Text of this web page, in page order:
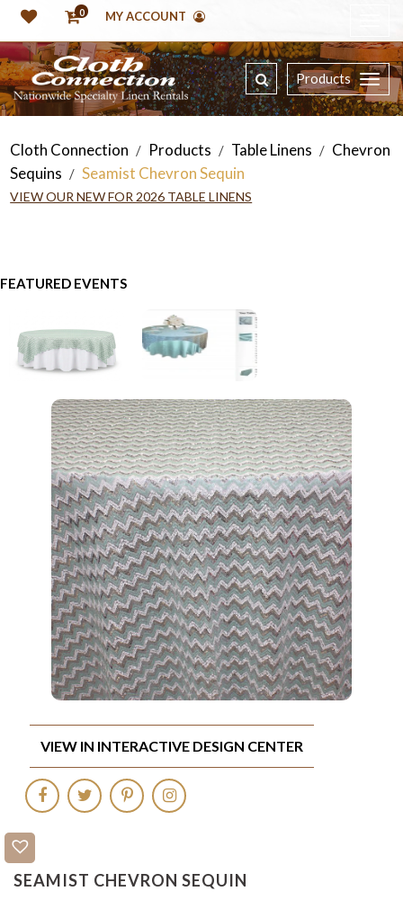
0 MY ACCOUNT
Products
Cloth Connection / Products / Table Linens / Chevron
Sequins / Seamist Chevron Sequin
VIEW OUR NEW FOR 2026 TABLE LINENS
FEATURED EVENTS
SEAMIST CHEVRON SEQUIN
VIEW IN INTERACTIVE DESIGN CENTER